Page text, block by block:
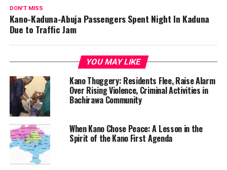
DON'T MISS
Kano-Kaduna-Abuja Passengers Spent Night In Kaduna
Due to Traffic Jam
YOU MAY LIKE
Kano Thuggery: Residents Flee, Raise Alarm
Over Rising Violence, Criminal Activities in
Bachirawa Community
When Kano Chose Peace: A Lesson in the
Spirit of the Kano First Agenda